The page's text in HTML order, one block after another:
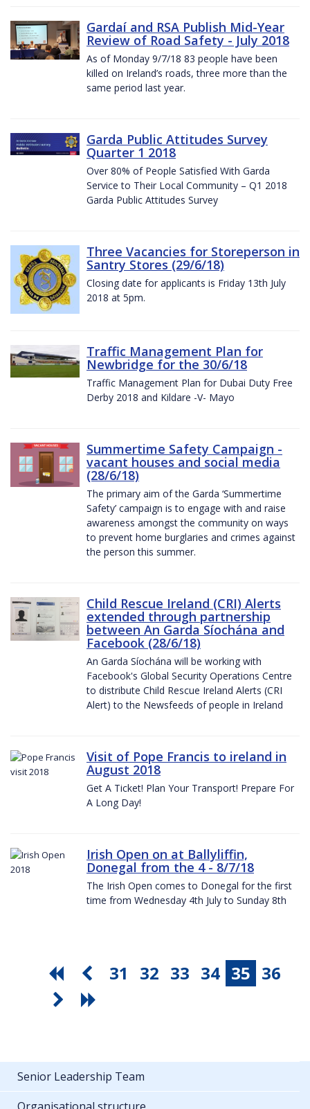
Gardaí and RSA Publish Mid-Year
Review of Road Safety - July 2018
As of Monday 9/7/18 83 people have been
killed on Ireland’s roads, three more than the
same period last year.
Garda Public Attitudes Survey
Quarter 1 2018
Over 80% of People Satisfied With Garda
Service to Their Local Community – Q1 2018
Garda Public Attitudes Survey
Three Vacancies for Storeperson in
Santry Stores (29/6/18)
Closing date for applicants is Friday 13th July
2018 at 5pm.
Traffic Management Plan for
Newbridge for the 30/6/18
Traffic Management Plan for Dubai Duty Free
Derby 2018 and Kildare -V- Mayo
Summertime Safety Campaign -
vacant houses and social media
(28/6/18)
The primary aim of the Garda ‘Summertime
Safety’ campaign is to engage with and raise
awareness amongst the community on ways
to prevent home burglaries and crimes against
the person this summer.
Child Rescue Ireland (CRI) Alerts
extended through partnership
between An Garda Síochána and
Facebook (28/6/18)
An Garda Síochána will be working with
Facebook's Global Security Operations Centre
to distribute Child Rescue Ireland Alerts (CRI
Alert) to the Newsfeeds of people in Ireland
Visit of Pope Francis to ireland in
August 2018
Get A Ticket! Plan Your Transport! Prepare For
A Long Day!
Irish Open on at Ballyliffin,
Donegal from the 4 - 8/7/18
The Irish Open comes to Donegal for the first
time from Wednesday 4th July to Sunday 8th
31 32 33 34 35 36
Senior Leadership Team